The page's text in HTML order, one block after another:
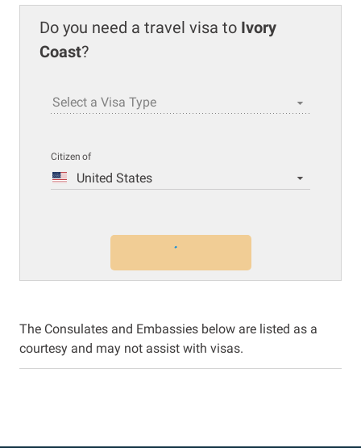
Do you need a travel visa to Ivory
Coast?
Select a Visa Type
Citizen of
United States
The Consulates and Embassies below are listed as a
courtesy and may not assist with visas.